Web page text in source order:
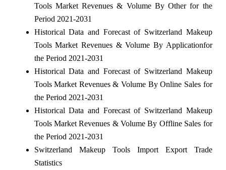
Tools Market Revenues & Volume By Other for the
Period 2021-2031
Historical Data and Forecast of Switzerland Makeup
Tools Market Revenues & Volume By Applicationfor
the Period 2021-2031
Historical Data and Forecast of Switzerland Makeup
Tools Market Revenues & Volume By Online Sales for
the Period 2021-2031
Historical Data and Forecast of Switzerland Makeup
Tools Market Revenues & Volume By Offline Sales for
the Period 2021-2031
Switzerland Makeup Tools Import Export Trade
Statistics